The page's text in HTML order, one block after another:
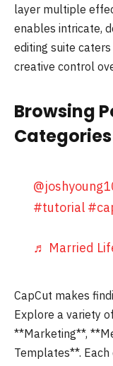
layer multiple
enables intricate,
editing suite
creative control
Browsing
Categories
#tutorial
♬ Married
CapCut makes
Explore a variety
**Marketing**,
Templates**.